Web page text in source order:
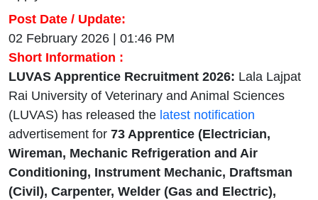
Post Date / Update:
02 February 2026 | 01:46 PM
Short Information :
LUVAS Apprentice Recruitment 2026: Lala Lajpat
Rai University of Veterinary and Animal Sciences
(LUVAS) has released the latest notification
advertisement for 73 Apprentice (Electrician,
Wireman, Mechanic Refrigeration and Air
Conditioning, Instrument Mechanic, Draftsman
(Civil), Carpenter, Welder (Gas and Electric),